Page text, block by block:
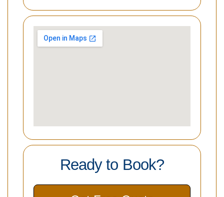
Ready to Book?